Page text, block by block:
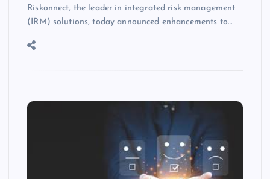
Riskonnect, the leader in integrated risk management
(IRM) solutions, today announced enhancements to…